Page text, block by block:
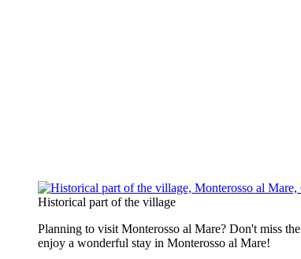
Historical part of the village
Planning to visit Monterosso al Mare? Don't miss the
enjoy a wonderful stay in Monterosso al Mare!